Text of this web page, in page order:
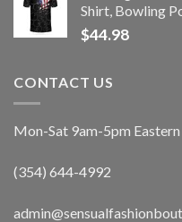
Shirt, Bowling
$44.98
CONTACT US
Mon-Sat 9am-5pm Eastern
(354) 644-4992